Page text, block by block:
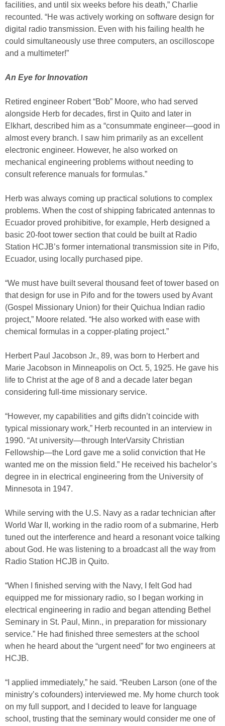
facilities, and until six weeks before his death,” Charlie
recounted. “He was actively working on software design for
digital radio transmission. Even with his failing health he
could simultaneously use three computers, an oscilloscope
and a multimeter!”
An Eye for Innovation
Retired engineer Robert “Bob” Moore, who had served
alongside Herb for decades, first in Quito and later in
Elkhart, described him as a “consummate engineer—good in
almost every branch. I saw him primarily as an excellent
electronic engineer. However, he also worked on
mechanical engineering problems without needing to
consult reference manuals for formulas.”
Herb was always coming up practical solutions to complex
problems. When the cost of shipping fabricated antennas to
Ecuador proved prohibitive, for example, Herb designed a
basic 20-foot tower section that could be built at Radio
Station HCJB’s former international transmission site in Pifo,
Ecuador, using locally purchased pipe.
“We must have built several thousand feet of tower based on
that design for use in Pifo and for the towers used by Avant
(Gospel Missionary Union) for their Quichua Indian radio
project,” Moore related. “He also worked with ease with
chemical formulas in a copper-plating project.”
Herbert Paul Jacobson Jr., 89, was born to Herbert and
Marie Jacobson in Minneapolis on Oct. 5, 1925. He gave his
life to Christ at the age of 8 and a decade later began
considering full-time missionary service.
“However, my capabilities and gifts didn’t coincide with
typical missionary work,” Herb recounted in an interview in
1990. “At university—through InterVarsity Christian
Fellowship—the Lord gave me a solid conviction that He
wanted me on the mission field.” He received his bachelor’s
degree in in electrical engineering from the University of
Minnesota in 1947.
While serving with the U.S. Navy as a radar technician after
World War II, working in the radio room of a submarine, Herb
tuned out the interference and heard a resonant voice talking
about God. He was listening to a broadcast all the way from
Radio Station HCJB in Quito.
“When I finished serving with the Navy, I felt God had
equipped me for missionary radio, so I began working in
electrical engineering in radio and began attending Bethel
Seminary in St. Paul, Minn., in preparation for missionary
service.” He had finished three semesters at the school
when he heard about the “urgent need” for two engineers at
HCJB.
“I applied immediately,” he said. “Reuben Larson (one of the
ministry’s cofounders) interviewed me. My home church took
on my full support, and I decided to leave for language
school, trusting that the seminary would consider me one of